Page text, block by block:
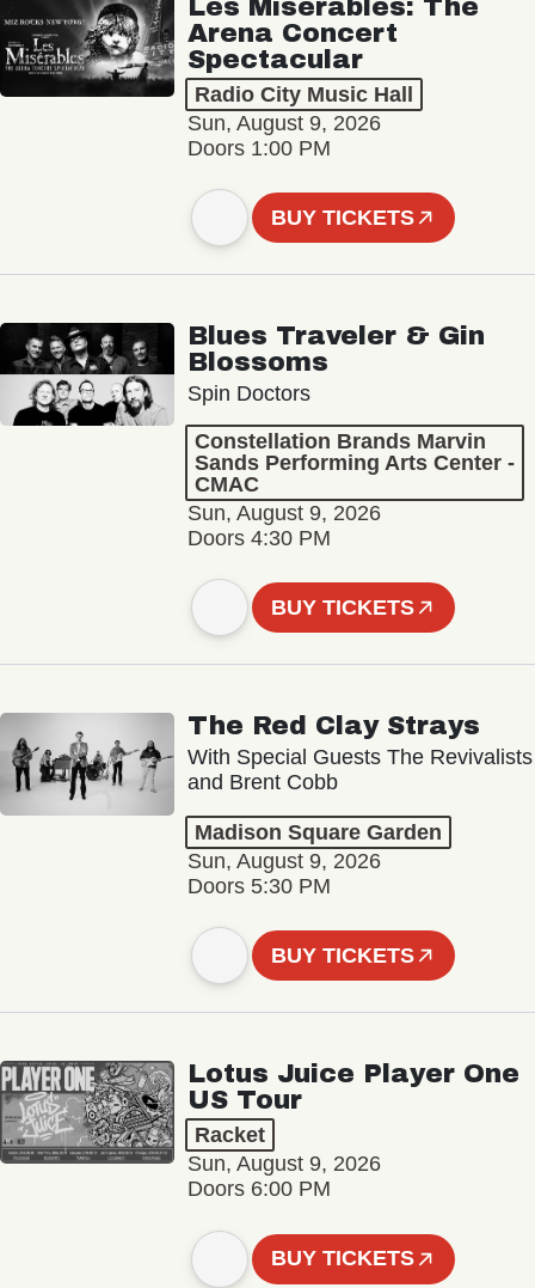
Les Misérables: The
Arena Concert
Spectacular
Radio City Music Hall
Sun, August 9, 2026
Doors 1:00 PM
BUY TICKETS
Blues Traveler & Gin
Blossoms
Spin Doctors
Constellation Brands Marvin
Sands Performing Arts Center -
CMAC
Sun, August 9, 2026
Doors 4:30 PM
BUY TICKETS
The Red Clay Strays
With Special Guests The Revivalists
and Brent Cobb
Madison Square Garden
Sun, August 9, 2026
Doors 5:30 PM
BUY TICKETS
Lotus Juice Player One
US Tour
Racket
Sun, August 9, 2026
Doors 6:00 PM
BUY TICKETS